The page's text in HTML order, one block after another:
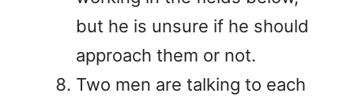
but he is unsure if he should
approach them or not.
Two men are talking to each